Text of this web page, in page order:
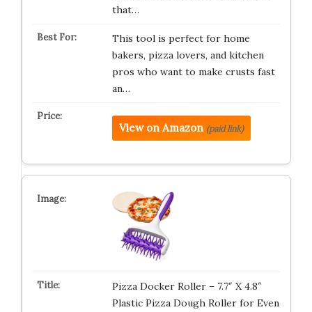
that…
This tool is perfect for home
bakers, pizza lovers, and kitchen
pros who want to make crusts fast
an…
View on Amazon (paid link)
Pizza Docker Roller – 7.7″ X 4.8″
Plastic Pizza Dough Roller for Even